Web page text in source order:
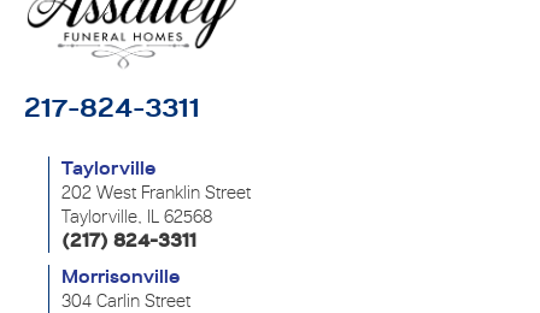
217-824-3311
Taylorville
202 West Franklin Street
Taylorville, IL 62568
(217) 824-3311
Morrisonville
304 Carlin Street